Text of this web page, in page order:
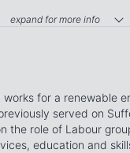
expand for more info
for a renewable
served on
the role of Labour
education and